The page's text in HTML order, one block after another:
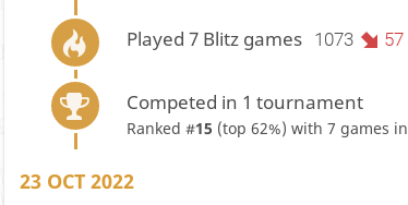
Played 7 Blitz games 1073 57
Competed in 1 tournament
Ranked #15 (top 62%) with 7 games in
23 OCT 2022